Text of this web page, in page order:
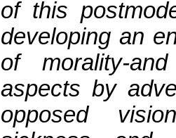
of this
developing an
of morality-
aspects by
opposed